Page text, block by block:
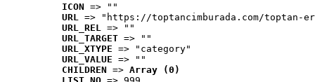
ICON => ""
URL => "https://toptancimburada.com/toptan-
URL_REL => ""
URL_TARGET => ""
URL_XTYPE => "category"
URL_VALUE => ""
CHILDREN => Array (0)